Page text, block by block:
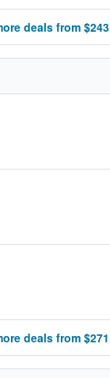
deals from $243
deals from $271